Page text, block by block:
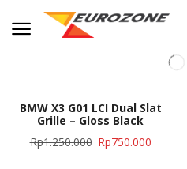
BMW X3 G01 LCI Dual Slat
Grille – Gloss Black
Rp1.250.000 Rp750.000